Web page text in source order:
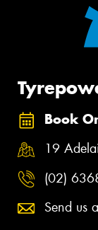
Book
19
(02)
Send us